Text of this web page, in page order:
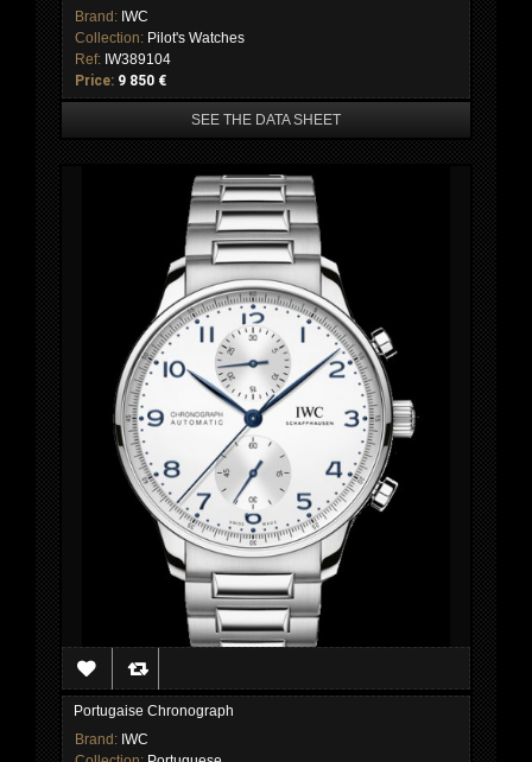
Brand: IWC
Collection: Pilot's Watches
Ref: IW389104
Price: 9 850 €
SEE THE DATA SHEET
Portugaise Chronograph
Brand: IWC